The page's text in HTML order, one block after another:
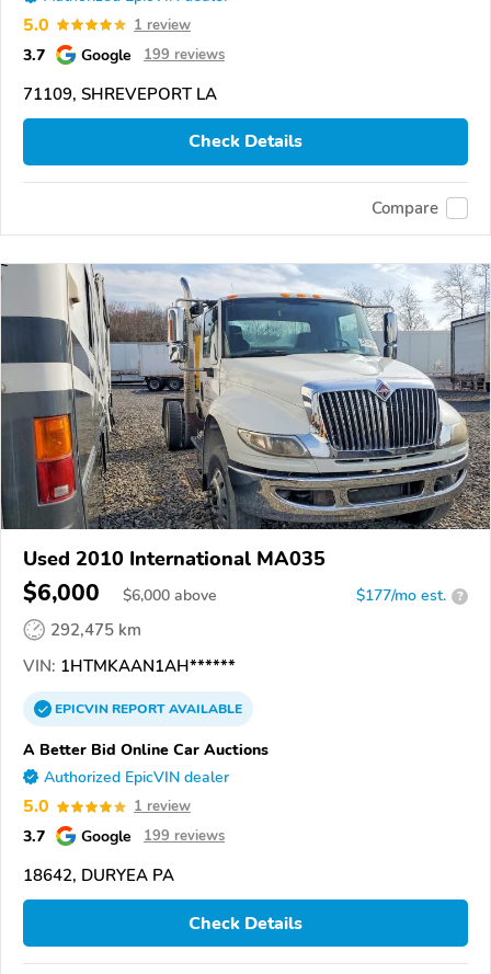
5.0 1 review
3.7 Google 199 reviews
71109, SHREVEPORT LA
Check Details
Compare
Used 2010 International MA035
$6,000 $6,000 above $177/mo est. ?
292,475 km
VIN: 1HTMKAAN1AH******
EPICVINREPORTAVAILABLE
A Better Bid Online Car Auctions
Authorized EpicVIN dealer
5.0 1 review
3.7 Google 199 reviews
18642, DURYEA PA
Check Details